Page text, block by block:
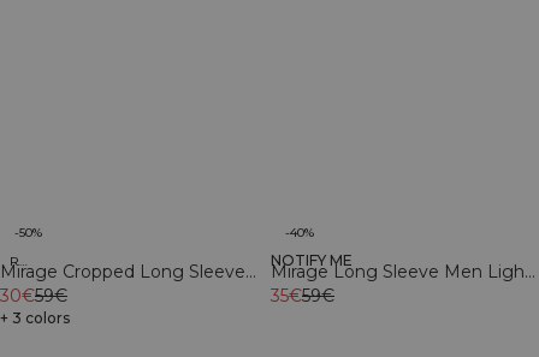
Recycled
-50%
Mirage Cropped Long Sleeve
Light Dusty Brown
30€59€
+ 3 colors
Recycled
-40%
NOTIFY ME
Mirage Long Sleeve Men Light
Dusty Brown
35€59€